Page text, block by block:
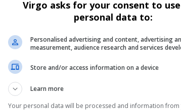
Virgo asks for your consent to
personal data to:
Personalised advertising and content, advertising
measurement, audience research and services
Store and/or access information on a device
Learn more
Your personal data will be processed and information from